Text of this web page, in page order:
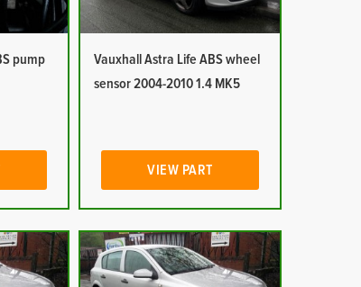
pump
Vauxhall Astra Life ABS wheel
sensor 2004-2010 1.4 MK5
VIEW PART